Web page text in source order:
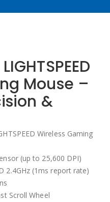
Mouse –
&
Wireless Gaming
(up to 25,600 DPI)
2.4GHz (1ms report rate)
Scroll Wheel